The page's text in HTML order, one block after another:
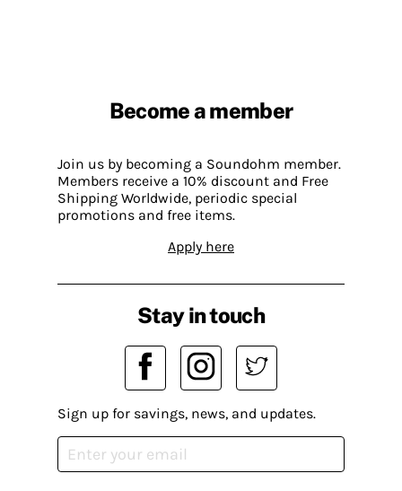
Become a member
Join us by becoming a Soundohm member.
Members receive a 10% discount and Free
Shipping Worldwide, periodic special
promotions and free items.
Apply here
Stay in touch
Sign up for savings, news, and updates.